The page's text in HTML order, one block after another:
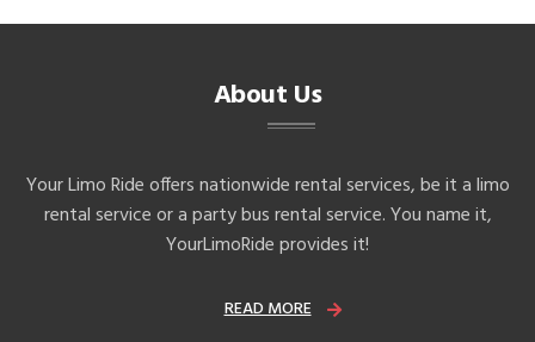
About Us
Your Limo Ride offers nationwide rental services, be it a limo
rental service or a party bus rental service. You name it,
YourLimoRide provides it!
READ MORE